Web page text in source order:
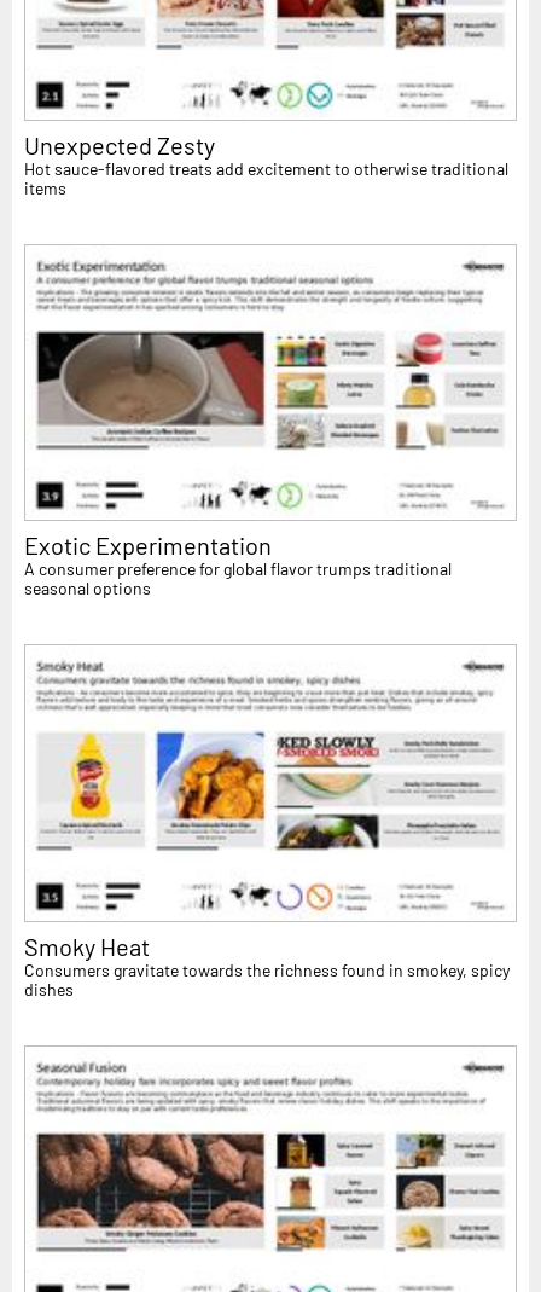
Unexpected Zesty
Hot sauce-flavored treats add excitement to otherwise traditional
items
Exotic Experimentation
A consumer preference for global flavor trumps traditional
seasonal options
Smoky Heat
Consumers gravitate towards the richness found in smokey, spicy
dishes